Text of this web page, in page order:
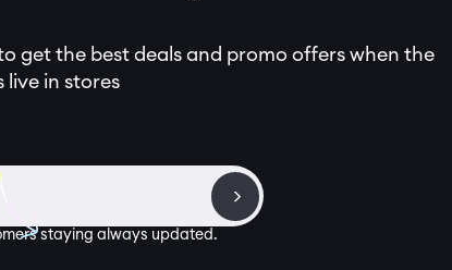
get the best deals and promo offers when the
live in stores
staying always updated.